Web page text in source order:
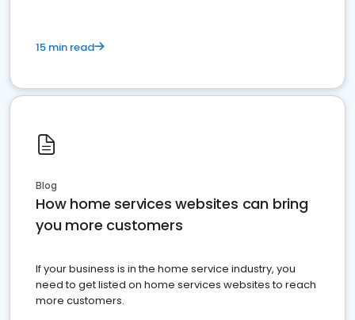
15 min read
Blog
How home services websites can bring
you more customers
If your business is in the home service industry, you
need to get listed on home services websites to reach
more customers.